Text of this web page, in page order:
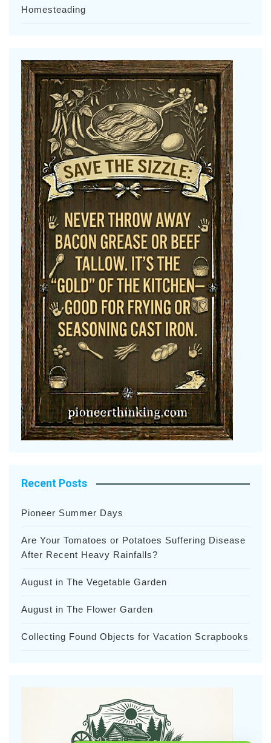
Homesteading
Recent Posts
Pioneer Summer Days
Are Your Tomatoes or Potatoes Suffering Disease
After Recent Heavy Rainfalls?
August in The Vegetable Garden
August in The Flower Garden
Collecting Found Objects for Vacation Scrapbooks